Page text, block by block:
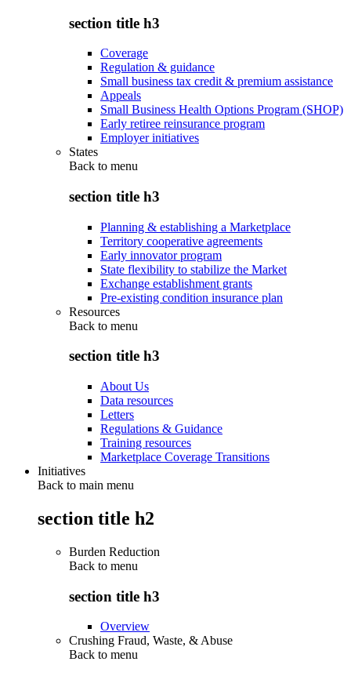
section title h3
Coverage
Regulation & guidance
Small business tax credit & premium assistance
Appeals
Small Business Health Options Program (SHOP)
Early retiree reinsurance program
Employer initiatives
States
Back to menu
section title h3
Planning & establishing a Marketplace
Territory cooperative agreements
Early innovator program
State flexibility to stabilize the Market
Exchange establishment grants
Pre-existing condition insurance plan
Resources
Back to menu
section title h3
About Us
Data resources
Letters
Regulations & Guidance
Training resources
Marketplace Coverage Transitions
Initiatives
Back to main menu
section title h2
Burden Reduction
Back to menu
section title h3
Overview
Crushing Fraud, Waste, & Abuse
Back to menu